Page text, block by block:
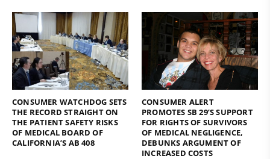
CONSUMER WATCHDOG SETS
THE RECORD STRAIGHT ON
THE PATIENT SAFETY RISKS
OF MEDICAL BOARD OF
CALIFORNIA’S AB 408
CONSUMER ALERT
PROMOTES SB 29’S SUPPORT
FOR RIGHTS OF SURVIVORS
OF MEDICAL NEGLIGENCE,
DEBUNKS ARGUMENT OF
INCREASED COSTS